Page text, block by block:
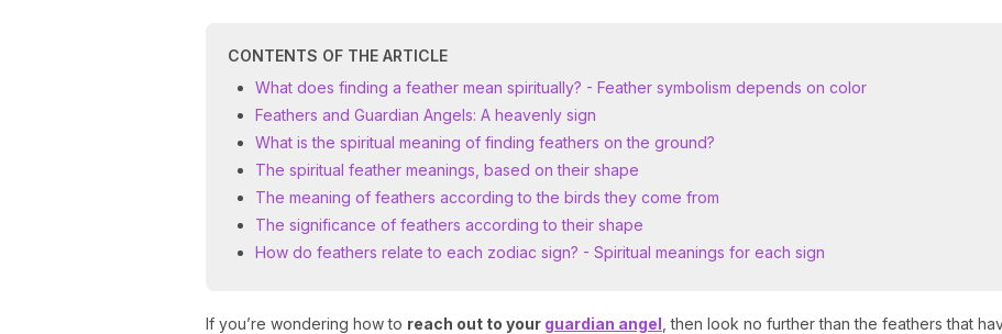
CONTENTS OF THE ARTICLE
What does finding a feather mean spiritually? - Feather symbolism depends on color
Feathers and Guardian Angels: A heavenly sign
What is the spiritual meaning of finding feathers on the ground?
The spiritual feather meanings, based on their shape
The meaning of feathers according to the birds they come from
The significance of feathers according to their shape
How do feathers relate to each zodiac sign? - Spiritual meanings for each sign
If you’re wondering how to reach out to your guardian angel , then look no further than the feathers that